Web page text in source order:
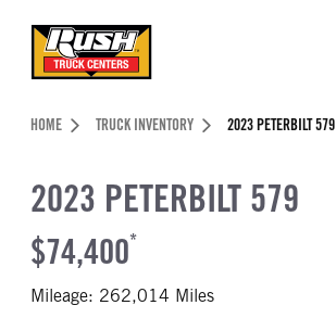
Header Skipped.
HOME TRUCK INVENTORY 2023 PETERBILT 579
2023 PETERBILT 579
$74,400*
Mileage: 262,014 Miles